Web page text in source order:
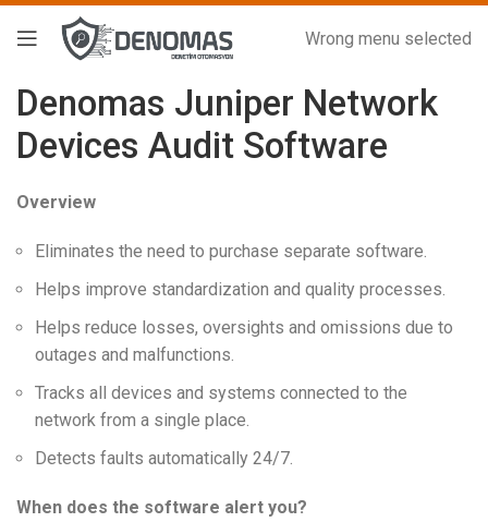
Wrong menu selected
Denomas Juniper Network
Devices Audit Software
Overview
Eliminates the need to purchase separate software.
Helps improve standardization and quality processes.
Helps reduce losses, oversights and omissions due to
outages and malfunctions.
Tracks all devices and systems connected to the
network from a single place.
Detects faults automatically 24/7.
When does the software alert you?